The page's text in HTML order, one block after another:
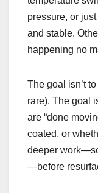
pressure, or
and stable.
happening no
The goal isn’t
rare). The goal
are “done
coated, or
deeper
—before